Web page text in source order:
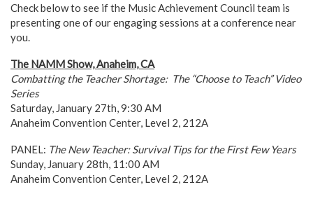
Check below to see if the Music Achievement Council team is
presenting one of our engaging sessions at a conference near
you.
The NAMM Show, Anaheim, CA
Combatting the Teacher Shortage: The “Choose to Teach” Video
Series
Saturday, January 27th, 9:30 AM
Anaheim Convention Center, Level 2, 212A
PANEL: The New Teacher: Survival Tips for the First Few Years
Sunday, January 28th, 11:00 AM
Anaheim Convention Center, Level 2, 212A